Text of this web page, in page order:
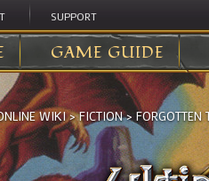
SUPPORT
GAME GUIDE
WIKI>FICTION> FORGOTTEN